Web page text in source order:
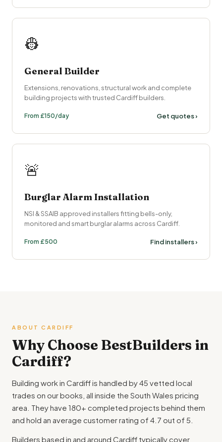
👷
General Builder
Extensions, renovations, structural work and complete
building projects with trusted Cardiff builders.
From £150/day Get quotes ›
🚨
Burglar Alarm Installation
NSI & SSAIB approved installers fitting bells-only,
monitored and smart burglar alarms across Cardiff.
From £500 Find installers ›
ABOUT CARDIFF
Why Choose BestBuilders in
Cardiff?
Building work in Cardiff is handled by 45 vetted local
trades on our books, all inside the South Wales pricing
area. They have 180+ completed projects behind them
and hold an average customer rating of 4.7 out of 5.
Builders based in and around Cardiff typically cover